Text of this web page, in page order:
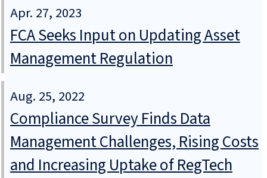
Apr. 27, 2023
FCA Seeks Input on Updating Asset
Management Regulation
Aug. 25, 2022
Compliance Survey Finds Data
Management Challenges, Rising Costs
and Increasing Uptake of RegTech